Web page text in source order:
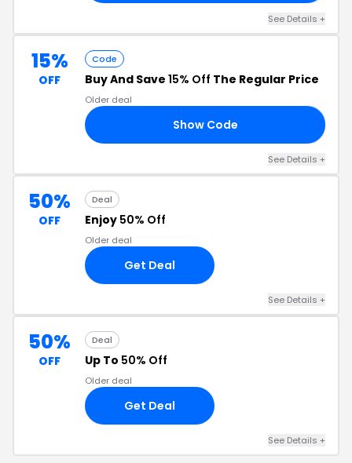
See Details +
15%
OFF
Code
Buy And Save 15% Off The Regular Price
Older deal
Show Code
See Details +
50%
OFF
Deal
Enjoy 50% Off
Older deal
Get Deal
See Details +
50%
OFF
Deal
Up To 50% Off
Older deal
Get Deal
See Details +